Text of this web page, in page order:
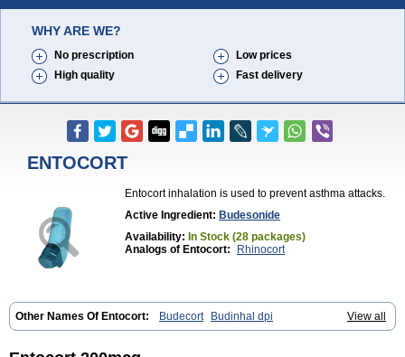
WHY ARE WE?
No prescription
Low prices
High quality
Fast delivery
ENTOCORT
Entocort inhalation is used to prevent asthma attacks.
Active Ingredient: Budesonide
Availability: In Stock (28 packages)
Analogs of Entocort:
Rhinocort
View all
Other Names Of Entocort: Budecort
Budinhal dpi
Cyclocaps budesonid Foracort Foradil miflonide Formonide